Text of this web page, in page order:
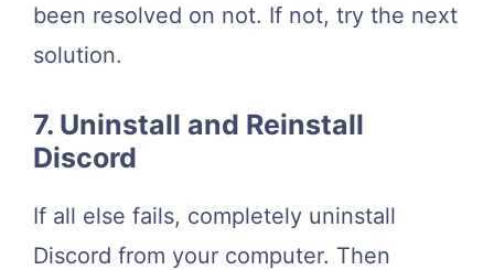
been resolved on not. If not, try the next
solution.
7. Uninstall and Reinstall
Discord
If all else fails, completely uninstall
Discord from your computer. Then